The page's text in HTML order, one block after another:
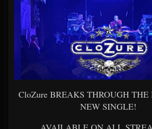
CloZure BREAKS THROUGH
NEW SINGLE!